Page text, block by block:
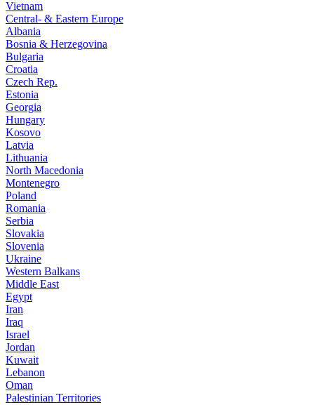
Vietnam
Central- & Eastern Europe
Albania
Bosnia & Herzegovina
Bulgaria
Croatia
Czech Rep.
Estonia
Georgia
Hungary
Kosovo
Latvia
Lithuania
North Macedonia
Montenegro
Poland
Romania
Serbia
Slovakia
Slovenia
Ukraine
Western Balkans
Middle East
Egypt
Iran
Iraq
Israel
Jordan
Kuwait
Lebanon
Oman
Palestinian Territories